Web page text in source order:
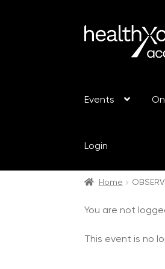
Events
Login
Home
You are not
This event is no